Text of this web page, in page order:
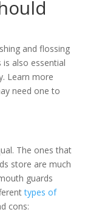
and flossing
also essential
Learn more
need one to
The ones that
store are much
guards
types of
cons: